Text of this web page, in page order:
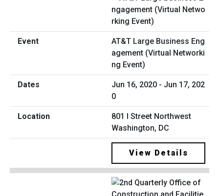
AT&T Large Business Eng
agement (Virtual Networki
ng Event)
Jun 16, 2020 - Jun 17, 202
0
801 I Street Northwest
Washington, DC
View Details